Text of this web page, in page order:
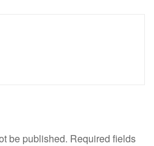
be published. Required fields